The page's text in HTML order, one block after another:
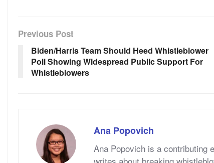
Previous Post
Biden/Harris Team Should Heed Whistleblower
Poll Showing Widespread Public Support For
Whistleblowers
Ana Popovich
Ana Popovich is a contributing